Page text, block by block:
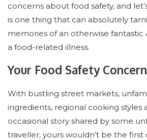
concerns about food safety, and
is one thing that can absolutely
memories of an otherwise fantastic
a food-related illness.
Your Food Safety
With bustling street markets,
ingredients, regional cooking styles
occasional story shared by some
traveller, yours wouldn’t be the first